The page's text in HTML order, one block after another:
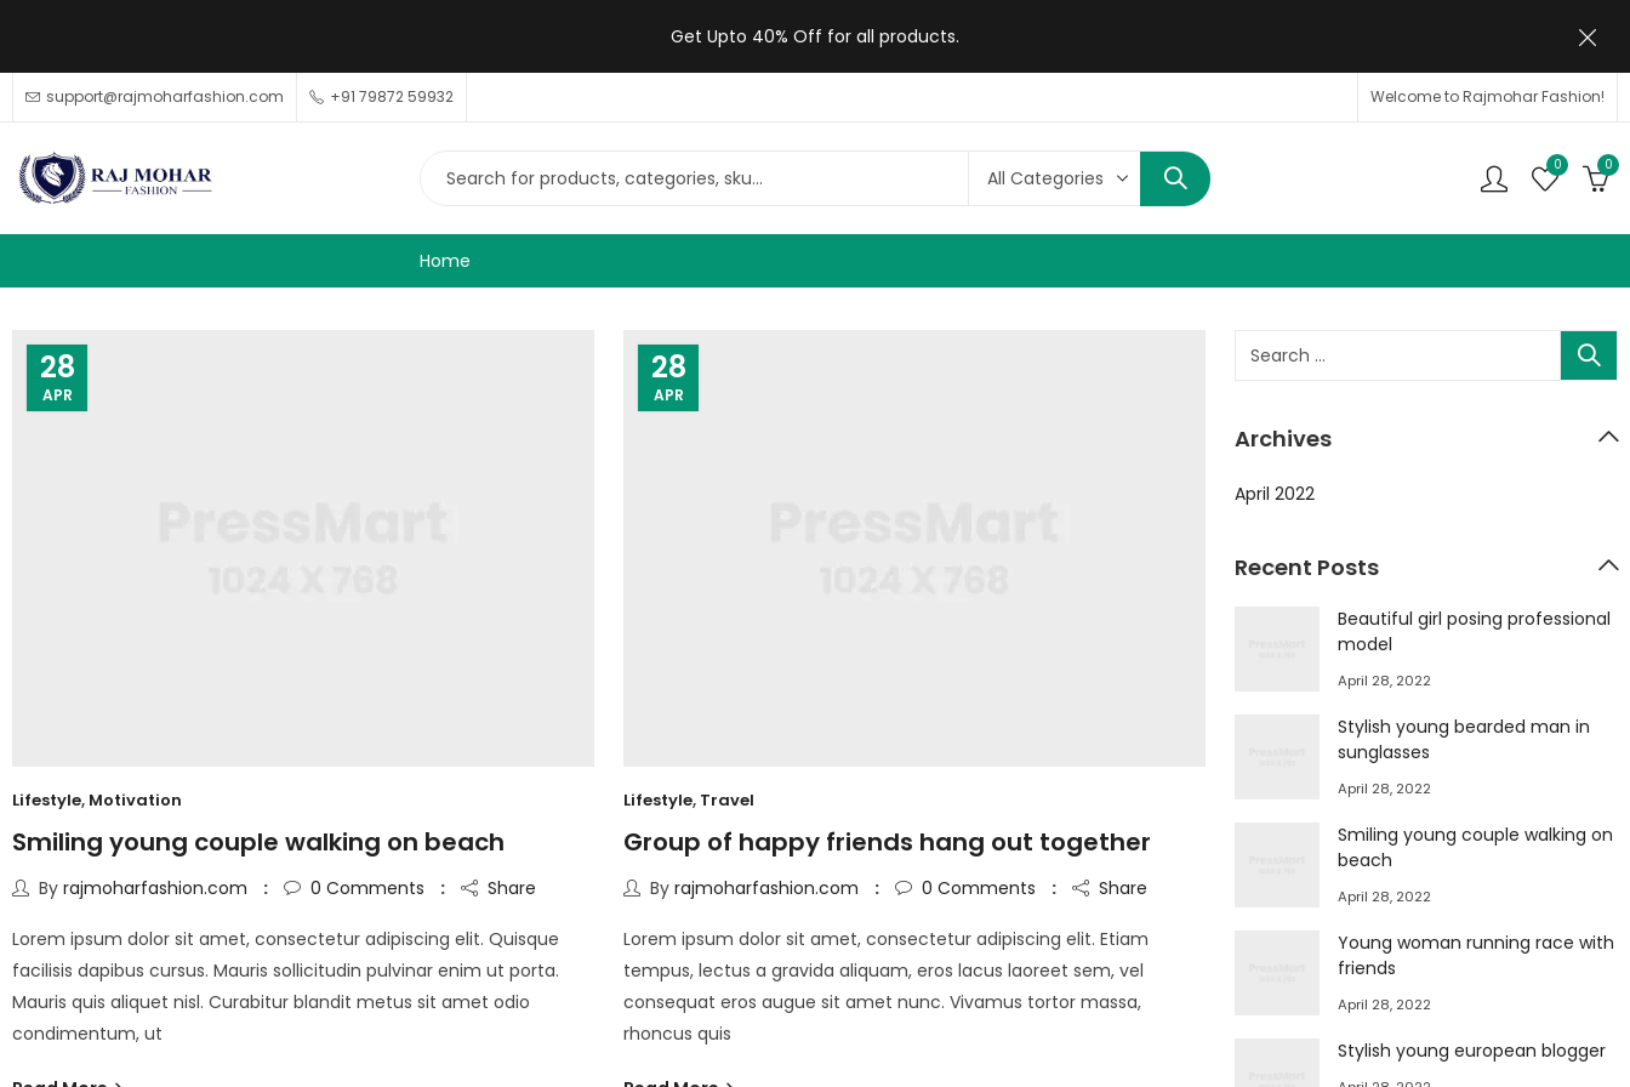
Get Upto 40% Off for all products.
support@rajmoharfashion.com +91 79872 59932 Welcome to Rajmohar Fashion!
0 0
Home
28
APR
Lifestyle, Motivation
Smiling young couple walking on beach
By rajmoharfashion.com 0 Comments Share
Lorem ipsum dolor sit amet, consectetur adipiscing elit. Quisque
facilisis dapibus cursus. Mauris sollicitudin pulvinar enim ut porta.
Mauris quis aliquet nisl. Curabitur blandit metus sit amet odio
condimentum, ut
28
APR
Lifestyle, Travel
Group of happy friends hang out together
By rajmoharfashion.com 0 Comments Share
Lorem ipsum dolor sit amet, consectetur adipiscing elit. Etiam
tempus, lectus a gravida aliquam, eros lacus laoreet sem, vel
consequat eros augue sit amet nunc. Vivamus tortor massa,
rhoncus quis
Archives
April 2022
Recent Posts
Beautiful girl posing professional
model
April 28, 2022
Stylish young bearded man in
sunglasses
April 28, 2022
Smiling young couple walking on
beach
April 28, 2022
Young woman running race with
friends
April 28, 2022
Stylish young european blogger